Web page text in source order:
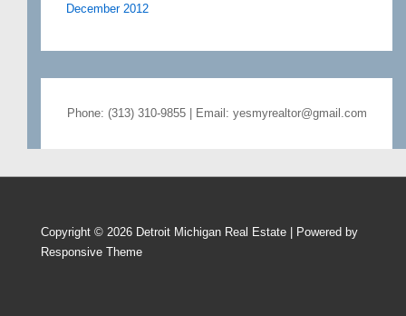
December 2012
Phone: (313) 310-9855 | Email: yesmyrealtor@gmail.com
Copyright © 2026 Detroit Michigan Real Estate
| Powered by
Responsive Theme